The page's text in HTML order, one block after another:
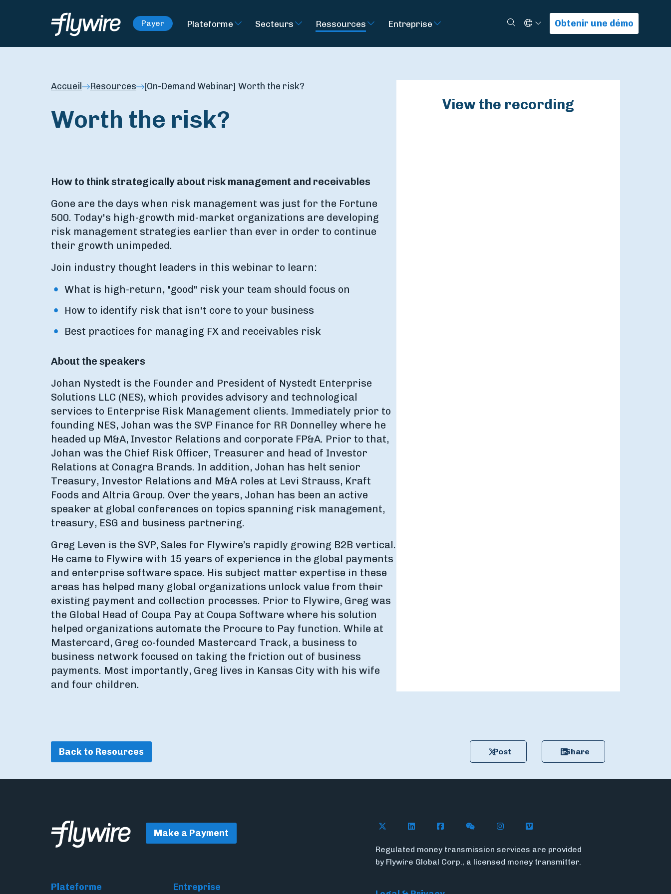
Payer Plateforme Secteurs Ressources Entreprise Rechercher
Select Language
Obtenir une démo
Accueil Resources [On-Demand Webinar] Worth the risk?
Worth the risk?
How to think strategically about risk management and receivables
Gone are the days when risk management was just for the Fortune
500. Today's high-growth mid-market organizations are developing
risk management strategies earlier than ever in order to continue
their growth unimpeded.
Join industry thought leaders in this webinar to learn:
What is high-return, "good" risk your team should focus on
How to identify risk that isn't core to your business
Best practices for managing FX and receivables risk
About the speakers
Johan Nystedt is the Founder and President of Nystedt Enterprise
Solutions LLC (NES), which provides advisory and technological
services to Enterprise Risk Management clients. Immediately prior to
founding NES, Johan was the SVP Finance for RR Donnelley where he
headed up M&A, Investor Relations and corporate FP&A. Prior to that,
Johan was the Chief Risk Officer, Treasurer and head of Investor
Relations at Conagra Brands. In addition, Johan has helt senior
Treasury, Investor Relations and M&A roles at Levi Strauss, Kraft
Foods and Altria Group. Over the years, Johan has been an active
speaker at global conferences on topics spanning risk management,
treasury, ESG and business partnering.
Greg Leven is the SVP, Sales for Flywire’s rapidly growing B2B vertical.
He came to Flywire with 15 years of experience in the global payments
and enterprise software space. His subject matter expertise in these
areas has helped many global organizations unlock value from their
existing payment and collection processes. Prior to Flywire, Greg was
the Global Head of Coupa Pay at Coupa Software where his solution
helped organizations automate the Procure to Pay function. While at
Mastercard, Greg co-founded Mastercard Track, a business to
business network focused on taking the friction out of business
payments. Most importantly, Greg lives in Kansas City with his wife
and four children.
View the recording
Back to Resources Post Share
Make a Payment
Plateforme Entreprise
Follow Flywire on X
Follow Flywire on LinkedIn
Follow Flywire on Facebook
Follow Flywire on WeChat
Follow Flywire on Instagram
Follow Flywire on Vimeo
Regulated money transmission services are provided
by Flywire Global Corp., a licensed money transmitter.